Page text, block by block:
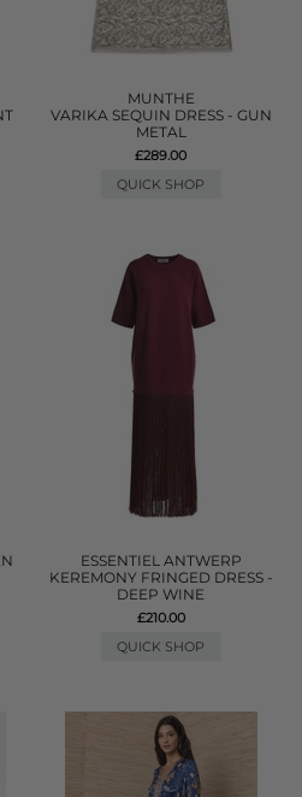
MUNTHE
VARIKA SEQUIN DRESS - GUN
METAL
£289.00
QUICK SHOP
ESSENTIEL ANTWERP
KEREMONY FRINGED DRESS -
DEEP WINE
£210.00
QUICK SHOP